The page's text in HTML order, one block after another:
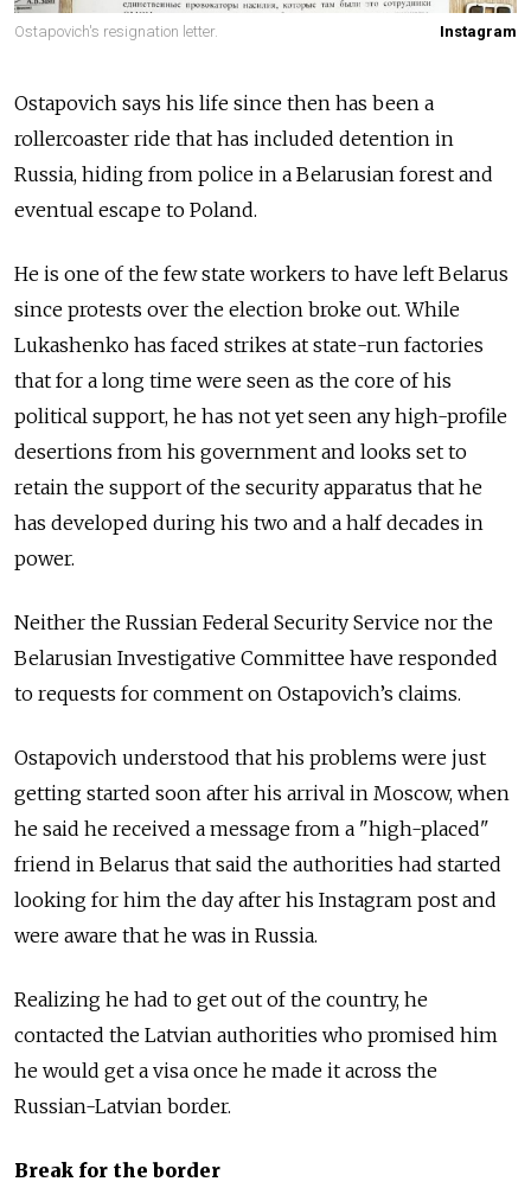
Ostapovich's resignation letter. Instagram
Ostapovich says his life since then has been a
rollercoaster ride that has included detention in
Russia, hiding from police in a Belarusian forest and
eventual escape to Poland.
He is one of the few state workers to have left Belarus
since protests over the election broke out. While
Lukashenko has faced strikes at state-run factories
that for a long time were seen as the core of his
political support, he has not yet seen any high-profile
desertions from his government and looks set to
retain the support of the security apparatus that he
has developed during his two and a half decades in
power.
Neither the Russian Federal Security Service nor the
Belarusian Investigative Committee have responded
to requests for comment on Ostapovich’s claims.
Ostapovich understood that his problems were just
getting started soon after his arrival in Moscow, when
he said he received a message from a "high-placed"
friend in Belarus that said the authorities had started
looking for him the day after his Instagram post and
were aware that he was in Russia.
Realizing he had to get out of the country, he
contacted the Latvian authorities who promised him
he would get a visa once he made it across the
Russian-Latvian border.
Break for the border